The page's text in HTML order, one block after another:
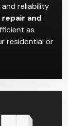
reliability
repair and
as
residential or